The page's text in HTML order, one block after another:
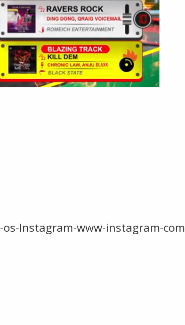
Instagram-www-instagram-com